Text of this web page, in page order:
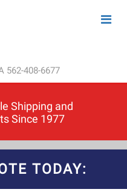
562-408-6677
Shipping and
Since 1977
TODAY: